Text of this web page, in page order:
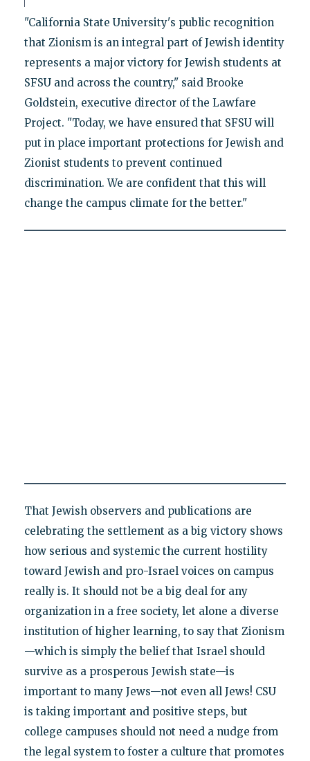
"California State University's public recognition
that Zionism is an integral part of Jewish identity
represents a major victory for Jewish students at
SFSU and across the country," said Brooke
Goldstein, executive director of the Lawfare
Project. "Today, we have ensured that SFSU will
put in place important protections for Jewish and
Zionist students to prevent continued
discrimination. We are confident that this will
change the campus climate for the better."
That Jewish observers and publications are
celebrating the settlement as a big victory shows
how serious and systemic the current hostility
toward Jewish and pro-Israel voices on campus
really is. It should not be a big deal for any
organization in a free society, let alone a diverse
institution of higher learning, to say that Zionism
—which is simply the belief that Israel should
survive as a prosperous Jewish state—is
important to many Jews—not even all Jews! CSU
is taking important and positive steps, but
college campuses should not need a nudge from
the legal system to foster a culture that promotes